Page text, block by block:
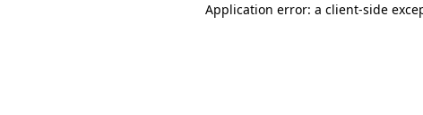
Application error: a client-side